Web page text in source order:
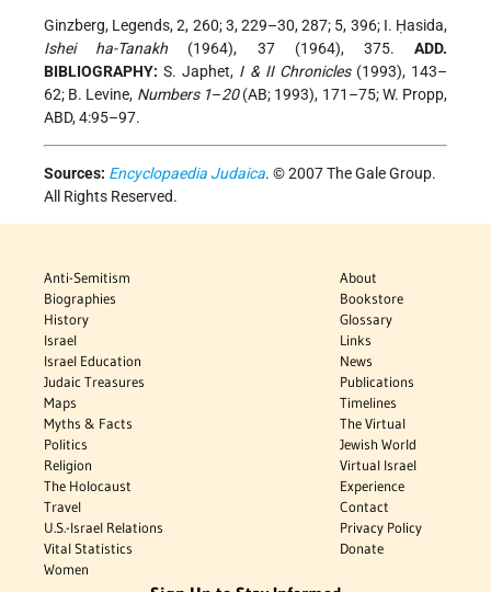
Ginzberg, Legends, 2, 260; 3, 229–30, 287; 5, 396; I. Ḥasida,
Ishei ha-Tanakh (1964), 37 (1964), 375.ADD.
BIBLIOGRAPHY: S. Japhet, I & II Chronicles(1993), 143–
62; B. Levine, Numbers 1–20(AB; 1993), 171–75; W. Propp,
ABD, 4:95–97.
Sources: Encyclopaedia Judaica. © 2007 The Gale Group.
All Rights Reserved.
Anti-Semitism
Biographies
History
Israel
Israel Education
Judaic Treasures
Maps
Myths & Facts
Politics
Religion
The Holocaust
Travel
U.S.-Israel Relations
Vital Statistics
Women
About
Bookstore
Glossary
Links
News
Publications
Timelines
The Virtual
Jewish World
Virtual Israel
Experience
Contact
Privacy Policy
Donate